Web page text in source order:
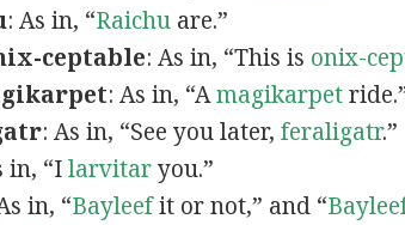
: As in, “Raichuare.”
ceptable: As in, “This is onix-
: As in, “Amagikarpet
: As in, “See you later, feraligatr.”
in, “Ilarvitaryou.”
in, “Bayleefit or not,” and “